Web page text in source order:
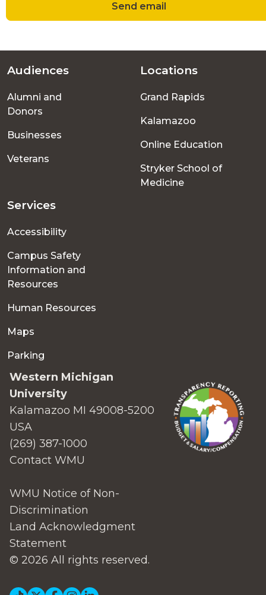
Send email
Footer
menu
Audiences
Alumni and
Donors
Businesses
Veterans
Locations
Grand Rapids
Kalamazoo
Online Education
Stryker School of
Medicine
Services
Accessibility
Campus Safety
Information and
Resources
Human Resources
Maps
Parking
Western Michigan
University
Kalamazoo MI 49008-5200
USA
(269) 387-1000
Contact WMU
WMU Notice of Non-
Discrimination
Land Acknowledgment
Statement
© 2026 All rights reserved.